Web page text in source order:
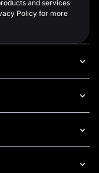
and services
Policy for more